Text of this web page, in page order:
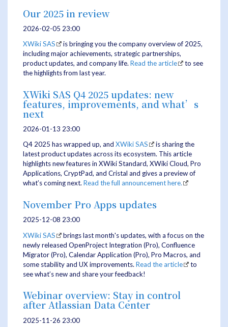
Our 2025 in review
2026-02-05 23:00
XWiki SAS
is bringing you the company overview of 2025,
including major achievements, strategic partnerships,
product updates, and company life. Read the article
to see
the highlights from last year.
XWiki SAS Q4 2025 updates: new
features, improvements, and what’s
next
2026-01-13 23:00
Q4 2025 has wrapped up, and XWiki SAS
is sharing the
latest product updates across its ecosystem. This article
highlights new features in XWiki Standard, XWiki Cloud, Pro
Applications, CryptPad, and Cristal and gives a preview of
what’s coming next.Read the full announcement here.
November Pro Apps updates
2025-12-08 23:00
XWiki SAS
brings last month's updates, with a focus on the
newly released OpenProject Integration (Pro), Confluence
Migrator (Pro), Calendar Application (Pro), Pro Macros, and
some stability and UX improvements. Read the article
to
see what’s new and share your feedback!
Webinar overview: Stay in control
after Atlassian Data Center
2025-11-26 23:00